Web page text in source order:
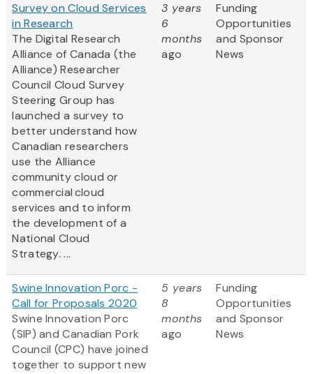
Survey on Cloud Services
in Research
The Digital Research
Alliance of Canada (the
Alliance) Researcher
Council Cloud Survey
Steering Group has
launched a survey to
better understand how
Canadian researchers
use the Alliance
community cloud or
commercial cloud
services and to inform
the development of a
National Cloud
Strategy. ...
3 years
6
months
ago
Funding
Opportunities
and Sponsor
News
Swine Innovation Porc -
Call for Proposals 2020
Swine Innovation Porc
(SIP) and Canadian Pork
Council (CPC) have joined
together to support new
5 years
8
months
ago
Funding
Opportunities
and Sponsor
News